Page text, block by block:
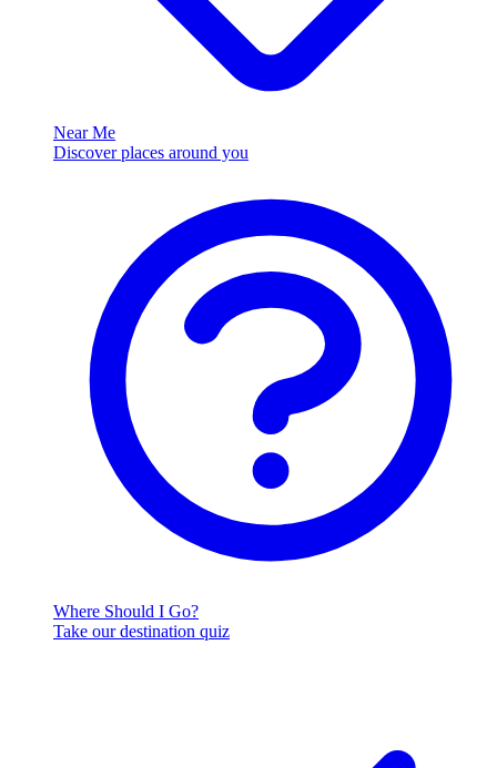
Near Me
Discover places around you
Where Should I Go?
Take our destination quiz